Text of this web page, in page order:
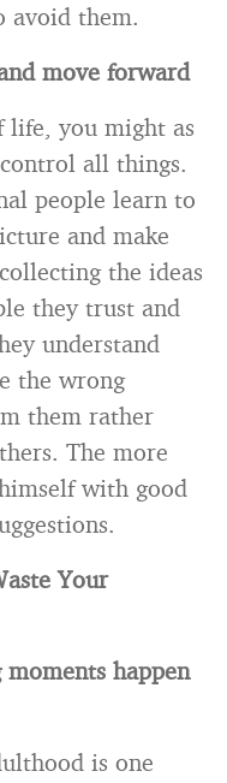
avoid them.
move forward
life, you might as
all things.
people learn to
and make
the ideas
they trust and
understand
the wrong
them rather
The more
with good
Your
happen
is one